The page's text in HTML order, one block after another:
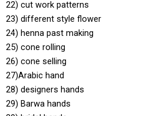
22) cut work patterns
23) different style flower
24) henna past making
25) cone rolling
26) cone selling
27)Arabic hand
28) designers hands
29) Barwa hands